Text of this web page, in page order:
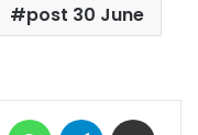
post 30 June
MessengerWhatsAppTelegram